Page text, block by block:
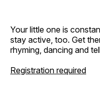
Your little one is
stay active, too. Get
rhyming, dancing and
Registration required